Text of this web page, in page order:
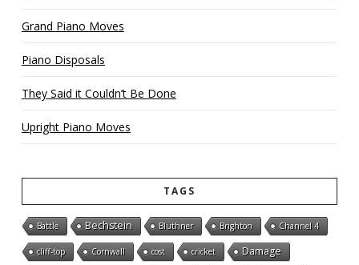
Grand Piano Moves
Piano Disposals
They Said it Couldn’t Be Done
Upright Piano Moves
TAGS
Battle Bechstein Bluthner Brighton Channel 4
cliff-top Cornwall cost cricket Damage